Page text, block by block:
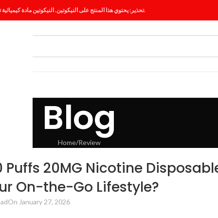
تحذير: يحتوي هذا المنتج على النيكوتين. النيكوتين مادة كيميائية تسبب الإدمان.
Blog
Home Review
Puffs 20MG Nicotine
On-the-Go Lifestyle?
On January 27, 2026